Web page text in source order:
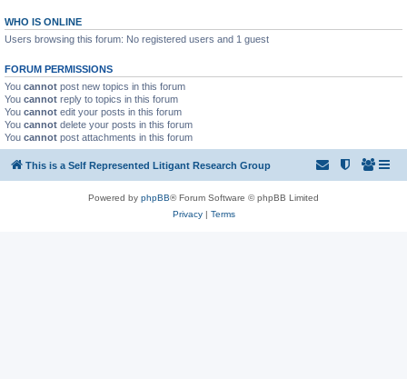
WHO IS ONLINE
Users browsing this forum: No registered users and 1 guest
FORUM PERMISSIONS
You cannot post new topics in this forum
You cannot reply to topics in this forum
You cannot edit your posts in this forum
You cannot delete your posts in this forum
You cannot post attachments in this forum
This is a Self Represented Litigant Research Group
Powered by phpBB® Forum Software © phpBB Limited
Privacy| Terms